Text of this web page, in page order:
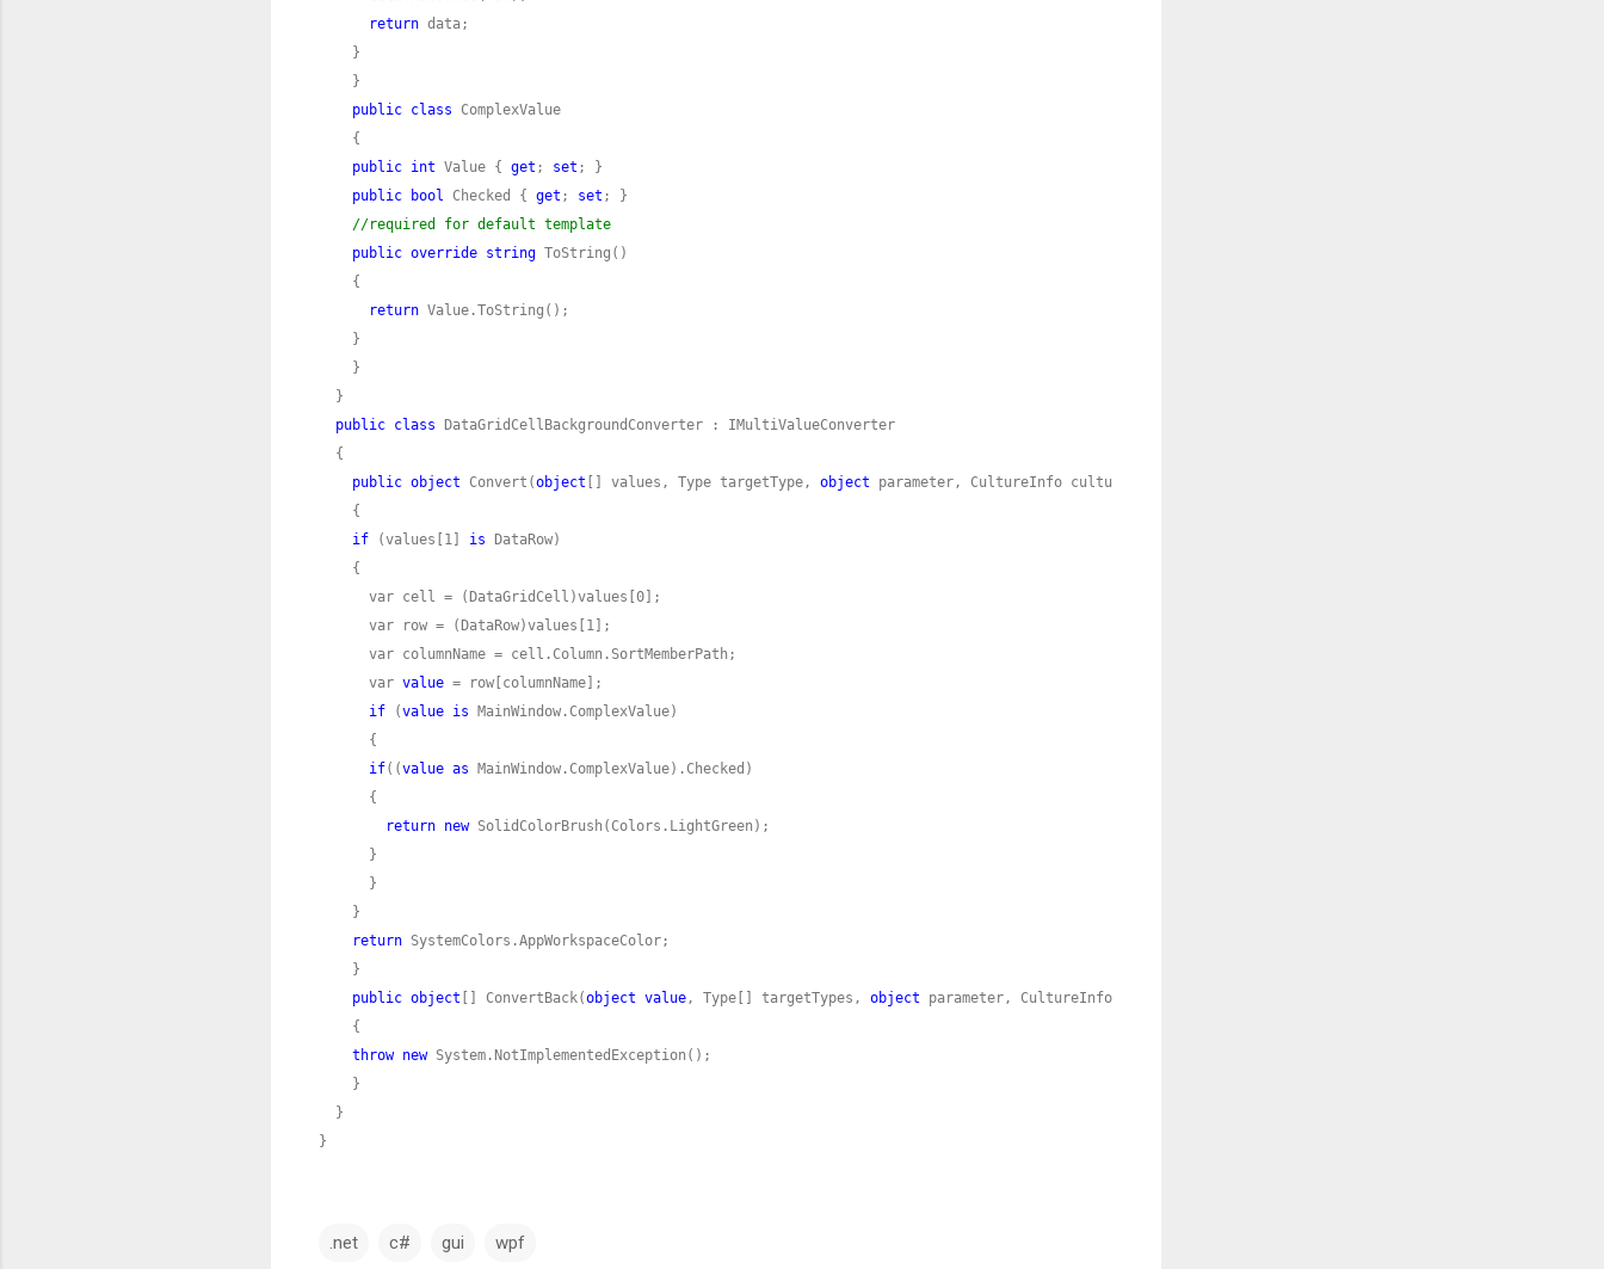
return
public class
public int Value { get ; set
public
bool Checked { get ; set
//required for default template
public override string
return
public class
public object Convert(object [] values, Type targetType, object
if (values[1] is
      var
value
if (value is
if((value as
return new
return
public object [] ConvertBack(object value , Type[] targetTypes, object
throw new
}
.net c# gui wpf